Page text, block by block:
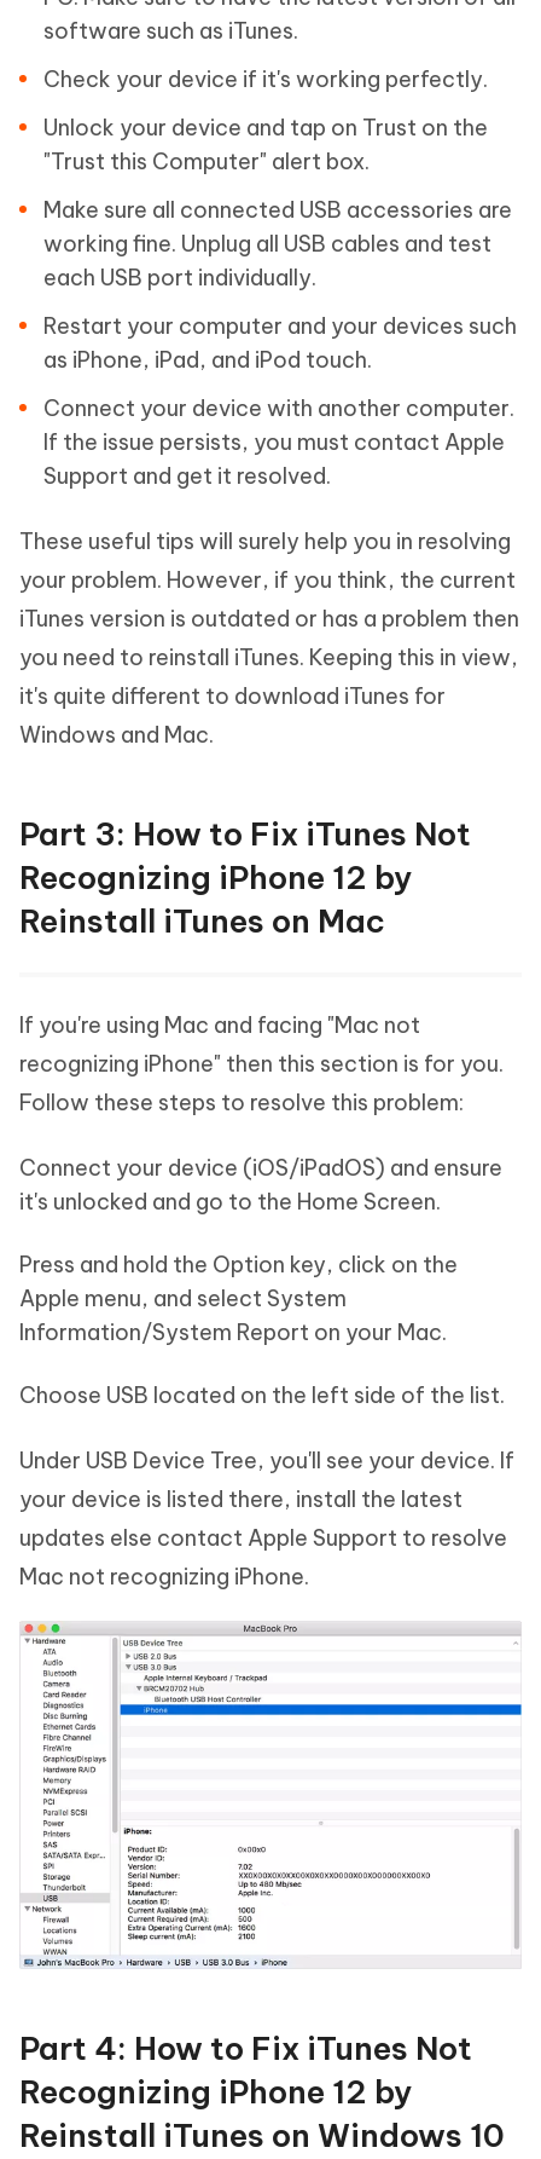
software such as iTunes.
Check your device if it's working perfectly.
Unlock your device and tap on Trust on the
"Trust this Computer" alert box.
Make sure all connected USB accessories are
working fine. Unplug all USB cables and test
each USB port individually.
Restart your computer and your devices such
as iPhone, iPad, and iPod touch.
Connect your device with another computer.
If the issue persists, you must contact Apple
Support and get it resolved.
These useful tips will surely help you in resolving
your problem. However, if you think, the current
iTunes version is outdated or has a problem then
you need to reinstall iTunes. Keeping this in view,
it's quite different to download iTunes for
Windows and Mac.
Part 3: How to Fix iTunes Not
Recognizing iPhone 12 by
Reinstall iTunes on Mac
If you're using Mac and facing "Mac not
recognizing iPhone" then this section is for you.
Follow these steps to resolve this problem:
Connect your device (iOS/iPadOS) and ensure
it's unlocked and go to the Home Screen.
Press and hold the Option key, click on the
Apple menu, and select System
Information/System Report on your Mac.
Choose USB located on the left side of the list.
Under USB Device Tree, you'll see your device. If
your device is listed there, install the latest
updates else contact Apple Support to resolve
Mac not recognizing iPhone.
Part 4: How to Fix iTunes Not
Recognizing iPhone 12 by
Reinstall iTunes on Windows 10